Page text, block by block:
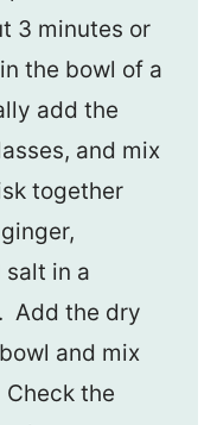
3 minutes or
the bowl of a
add the
and mix
together
salt in a
Add the dry
and mix
the